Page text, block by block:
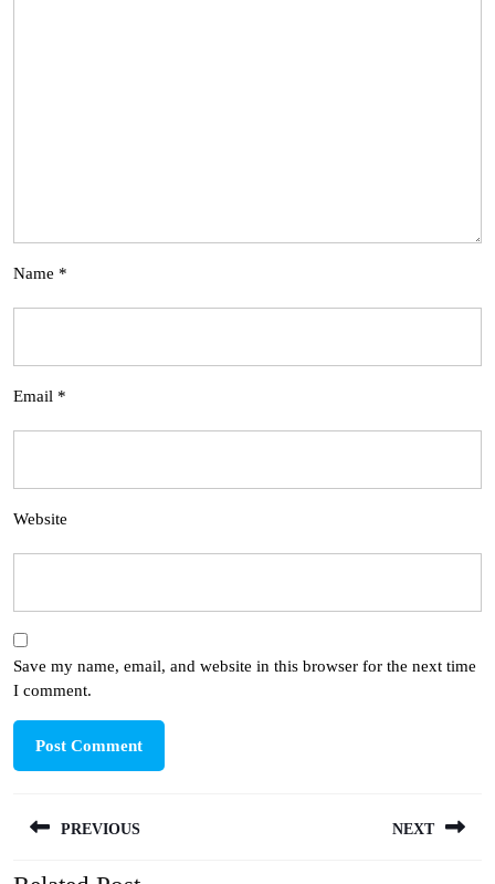
Name *
Email *
Website
Save my name, email, and website in this browser for the next time
I comment.
navigation
PREVIOUS NEXT